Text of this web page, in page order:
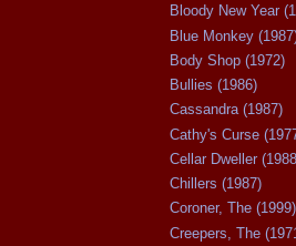
Bloody New Year
Blue Monkey
Body Shop (1972)
Bullies (1986)
Cassandra (1987)
Cathy's Curse
Cellar Dweller
Chillers (1987)
Coroner, The (1999)
Creepers, The